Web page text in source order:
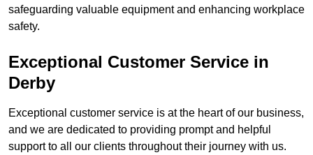
safeguarding valuable equipment and enhancing workplace
safety.
Exceptional Customer Service in
Derby
Exceptional customer service is at the heart of our business,
and we are dedicated to providing prompt and helpful
support to all our clients throughout their journey with us.